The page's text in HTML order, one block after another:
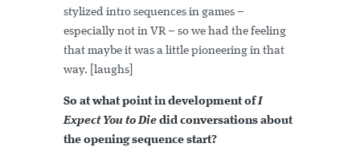
stylized intro sequences in games –
especially not in VR – so we had the feeling
that maybe it was a little pioneering in that
way. [laughs]
So at what point in development ofI
Expect You to Die did conversations about
the opening sequence start?